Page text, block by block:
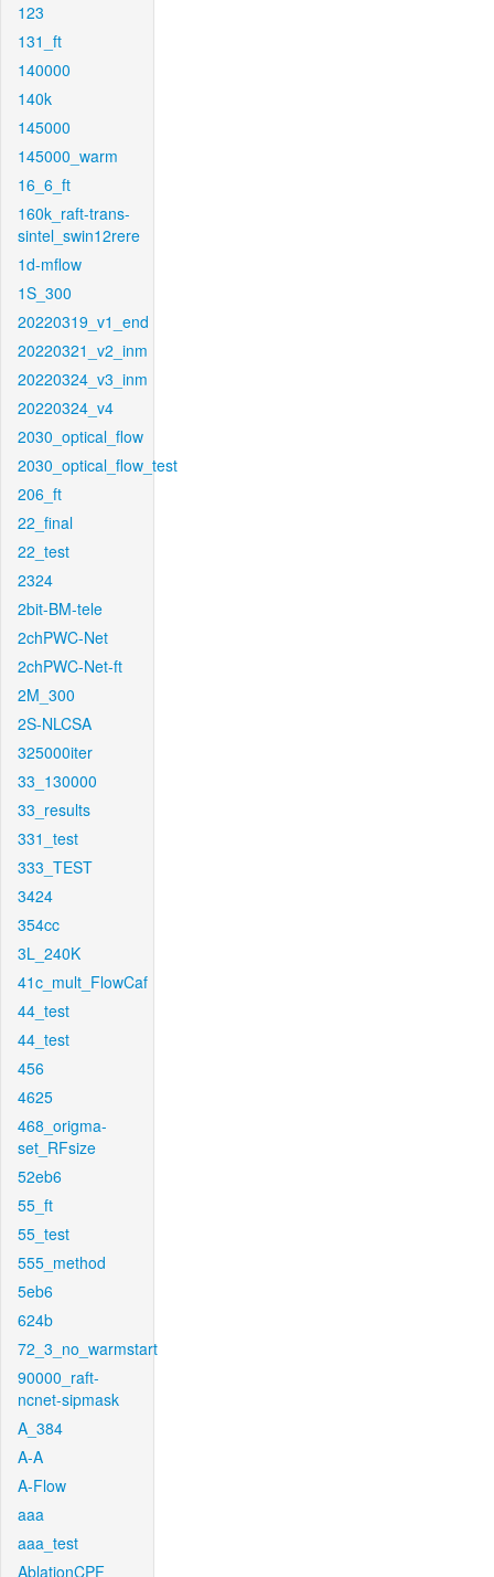
123
131_ft
140000
140k
145000
145000_warm
16_6_ft
160k_raft-trans-
sintel_swin12rere
1d-mflow
1S_300
20220319_v1_end
20220321_v2_inm
20220324_v3_inm
20220324_v4
2030_optical_flow
2030_optical_flow_test
206_ft
22_final
22_test
2324
2bit-BM-tele
2chPWC-Net
2chPWC-Net-ft
2M_300
2S-NLCSA
325000iter
33_130000
33_results
331_test
333_TEST
3424
354cc
3L_240K
41c_mult_FlowCaf
44_test
44_test
456
4625
468_origma-
set_RFsize
52eb6
55_ft
55_test
555_method
5eb6
624b
72_3_no_warmstart
90000_raft-
ncnet-sipmask
A_384
A-A
A-Flow
aaa
aaa_test
AblationCPF